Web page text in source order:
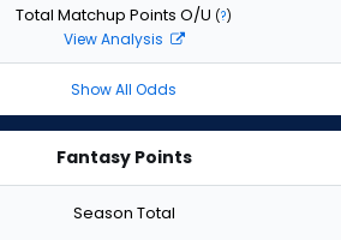
Total Matchup Points O/U (?)
View Analysis
Show All Odds
Fantasy Points
Season Total